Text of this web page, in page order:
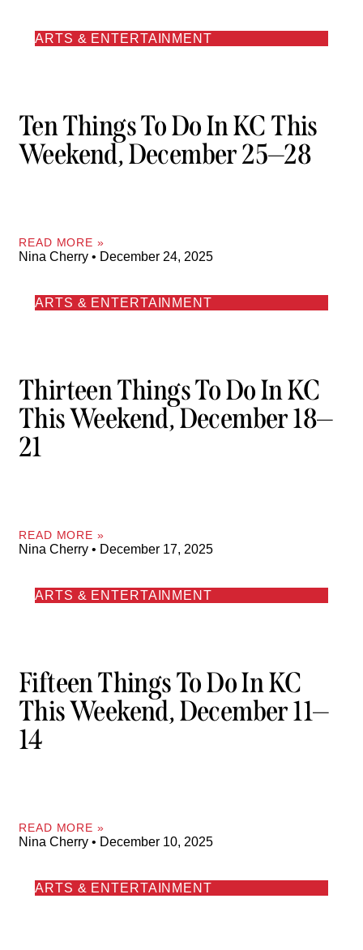
ARTS & ENTERTAINMENT
Ten Things To Do In KC This
Weekend, December 25—28
READ MORE »
Nina Cherry December 24, 2025
ARTS & ENTERTAINMENT
Thirteen Things To Do In KC
This Weekend, December 18—
21
READ MORE »
Nina Cherry December 17, 2025
ARTS & ENTERTAINMENT
Fifteen Things To Do In KC
This Weekend, December 11—
14
READ MORE »
Nina Cherry December 10, 2025
ARTS & ENTERTAINMENT